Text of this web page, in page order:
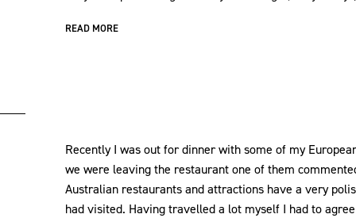
READ MORE
Recently I was out for dinner with some of my
we were leaving the restaurant one of them
Australian restaurants and attractions have a very
had visited. Having travelled a lot myself I had to